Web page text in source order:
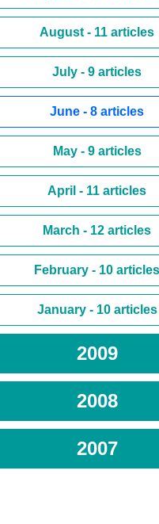
August - 11 articles
July - 9 articles
June - 8 articles
May - 9 articles
April - 11 articles
March - 12 articles
February - 10 articles
January - 10 articles
2009
2008
2007